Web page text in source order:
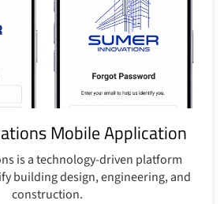
Mobile Application
is a technology-driven platform
building design, engineering, and
construction.